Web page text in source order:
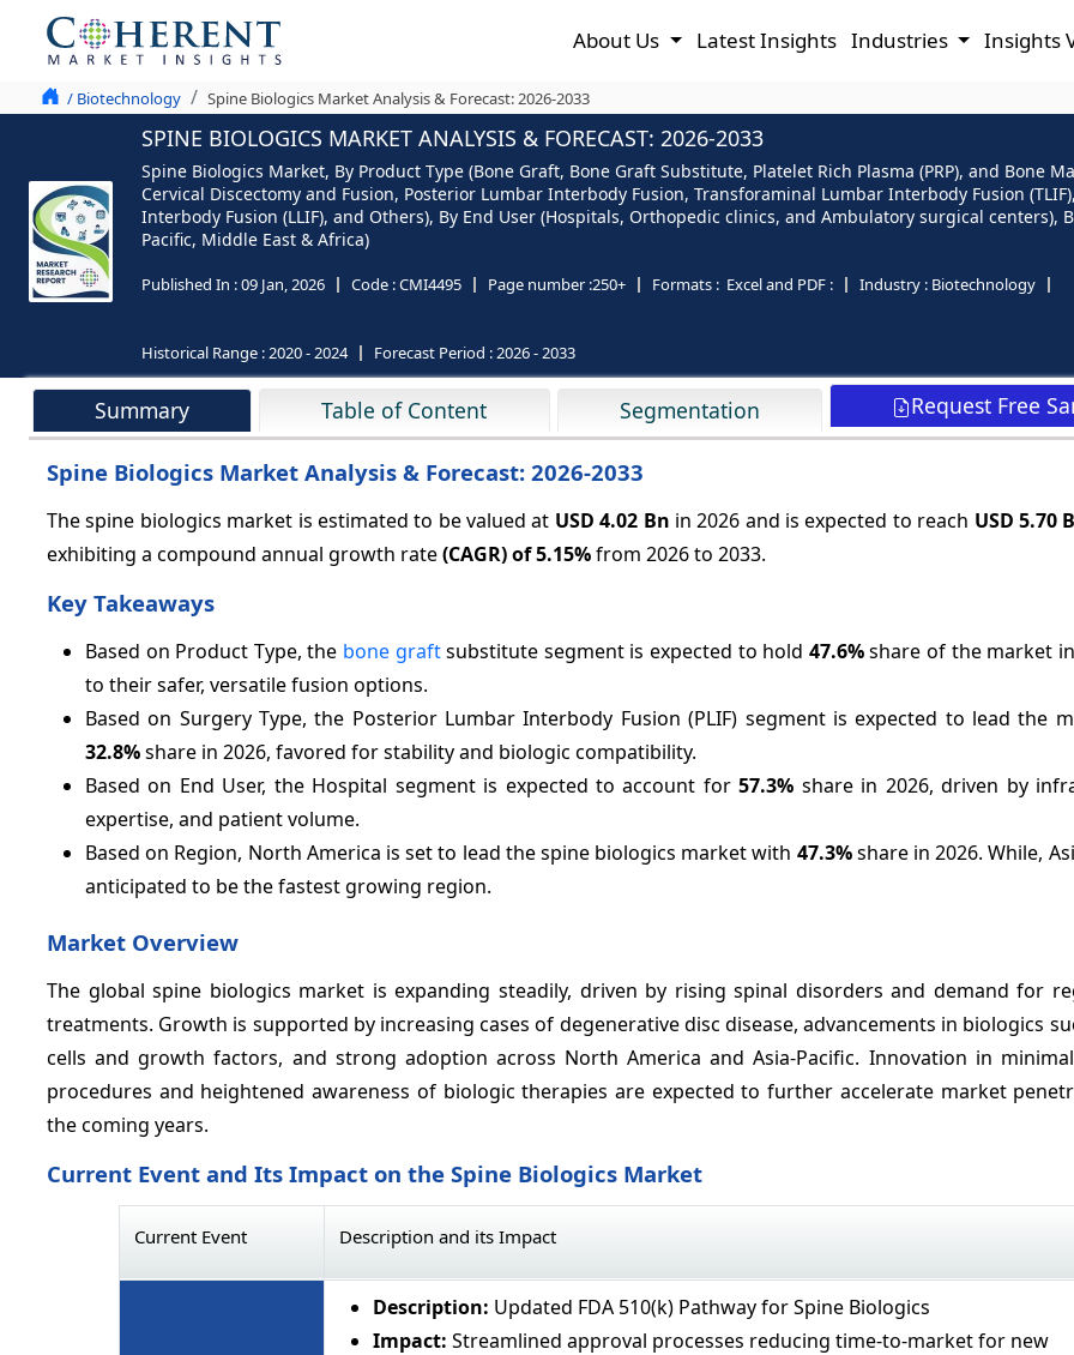
About Us Latest Insights Industries Insights
/ Biotechnology Spine Biologics Market Analysis & Forecast: 2026-2033
SPINE BIOLOGICS MARKET ANALYSIS & FORECAST: 2026-2033
Spine Biologics Market, By Product Type (Bone Graft, Bone Graft Substitute, Platelet Rich Plasma (PRP), and Bone
Cervical Discectomy and Fusion, Posterior Lumbar Interbody Fusion, Transforaminal Lumbar Interbody Fusion
Interbody Fusion (LLIF), and Others), By End User (Hospitals, Orthopedic clinics, and Ambulatory surgical centers),
Pacific, Middle East & Africa)
Published In :09 Jan, 2026 Code :CMI4495 Page number :250+ Formats : Excel and PDF : Industry : Biotechnology
Historical Range :2020 - 2024 Forecast Period :2026 - 2033
Summary Table of Content Segmentation Request Free
Spine Biologics Market Analysis & Forecast: 2026-2033
The spine biologics market is estimated to be valued at USD 4.02 Bn in 2026 and is expected to reach USD 5.70
exhibiting a compound annual growth rate(CAGR) of5.15%from 2026 to 2033.
Key Takeaways
Based on Product Type, the bone graftsubstitute segment is expected to hold 47.6%share of the market
to their safer, versatile fusion options.
Based on Surgery Type, the Posterior Lumbar Interbody Fusion (PLIF) segment is expected to lead the
32.8%share in 2026, favored for stability and biologic compatibility.
Based on End User, the Hospital segment is expected to account for57.3% share in 2026, driven by
expertise, and patient volume.
Based on Region, North America is set to lead the spine biologics market with 47.3%share in 2026. While,
anticipated to be the fastest growing region.
Market Overview
The global spine biologics market is expanding steadily, driven by rising spinal disorders and demand for
treatments. Growth is supported by increasing cases of degenerative disc disease, advancements in biologics
cells and growth factors, and strong adoption across North America and Asia-Pacific. Innovation in
procedures and heightened awareness of biologic therapies are expected to further accelerate market
the coming years.
Current Event and Its Impact on the Spine Biologics Market
Current Event Description and its Impact
Description: Updated FDA 510(k) Pathway for Spine Biologics
Impact: Streamlined approval processes reducing time-to-market for new